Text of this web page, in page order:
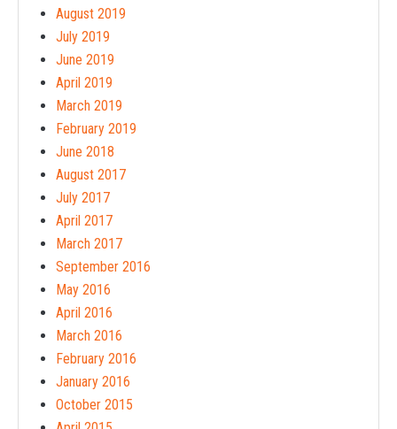
August 2019
July 2019
June 2019
April 2019
March 2019
February 2019
June 2018
August 2017
July 2017
April 2017
March 2017
September 2016
May 2016
April 2016
March 2016
February 2016
January 2016
October 2015